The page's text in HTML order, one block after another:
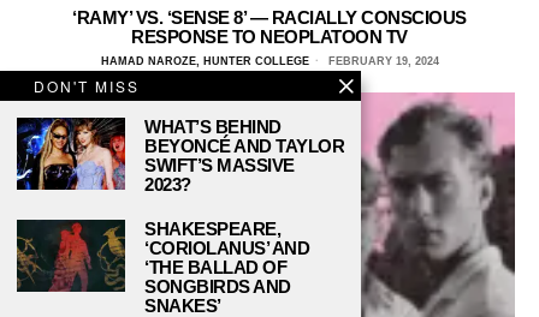
‘RAMY’ VS. ‘SENSE 8’ — RACIALLY CONSCIOUS
RESPONSE TO NEOPLATOON TV
HAMAD NAROZE, HUNTER COLLEGE FEBRUARY 19, 2024
DON'T MISS
WHAT’S BEHIND
BEYONCÉ AND TAYLOR
SWIFT’S MASSIVE
2023?
SHAKESPEARE,
‘CORIOLANUS’ AND
‘THE BALLAD OF
SONGBIRDS AND
SNAKES’